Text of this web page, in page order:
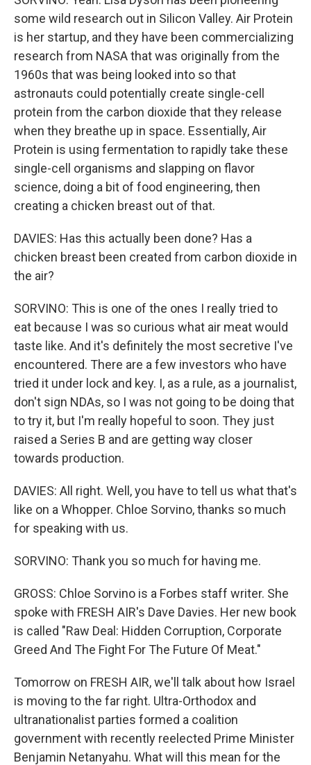
some wild research out in Silicon Valley. Air Protein
is her startup, and they have been commercializing
research from NASA that was originally from the
1960s that was being looked into so that
astronauts could potentially create single-cell
protein from the carbon dioxide that they release
when they breathe up in space. Essentially, Air
Protein is using fermentation to rapidly take these
single-cell organisms and slapping on flavor
science, doing a bit of food engineering, then
creating a chicken breast out of that.
DAVIES: Has this actually been done? Has a
chicken breast been created from carbon dioxide in
the air?
SORVINO: This is one of the ones I really tried to
eat because I was so curious what air meat would
taste like. And it's definitely the most secretive I've
encountered. There are a few investors who have
tried it under lock and key. I, as a rule, as a journalist,
don't sign NDAs, so I was not going to be doing that
to try it, but I'm really hopeful to soon. They just
raised a Series B and are getting way closer
towards production.
DAVIES: All right. Well, you have to tell us what that's
like on a Whopper. Chloe Sorvino, thanks so much
for speaking with us.
SORVINO: Thank you so much for having me.
GROSS: Chloe Sorvino is a Forbes staff writer. She
spoke with FRESH AIR's Dave Davies. Her new book
is called "Raw Deal: Hidden Corruption, Corporate
Greed And The Fight For The Future Of Meat."
Tomorrow on FRESH AIR, we'll talk about how Israel
is moving to the far right. Ultra-Orthodox and
ultranationalist parties formed a coalition
government with recently reelected Prime Minister
Benjamin Netanyahu. What will this mean for the